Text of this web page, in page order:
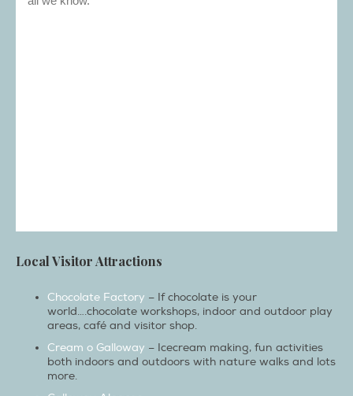
Chocolate Factory– If chocolate is your
areas, café and visitor shop.
Cream o Galloway– Icecream making, fun activities
both indoors and outdoors with nature walks and lots
more.
Galloway Alpacas